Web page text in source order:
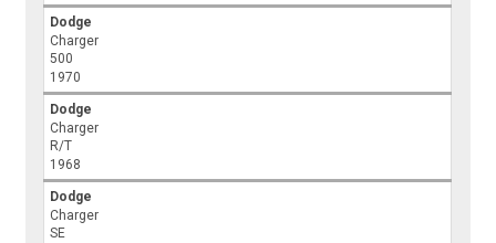
Dodge
Charger
500
1970
Dodge
Charger
R/T
1968
Dodge
Charger
SE